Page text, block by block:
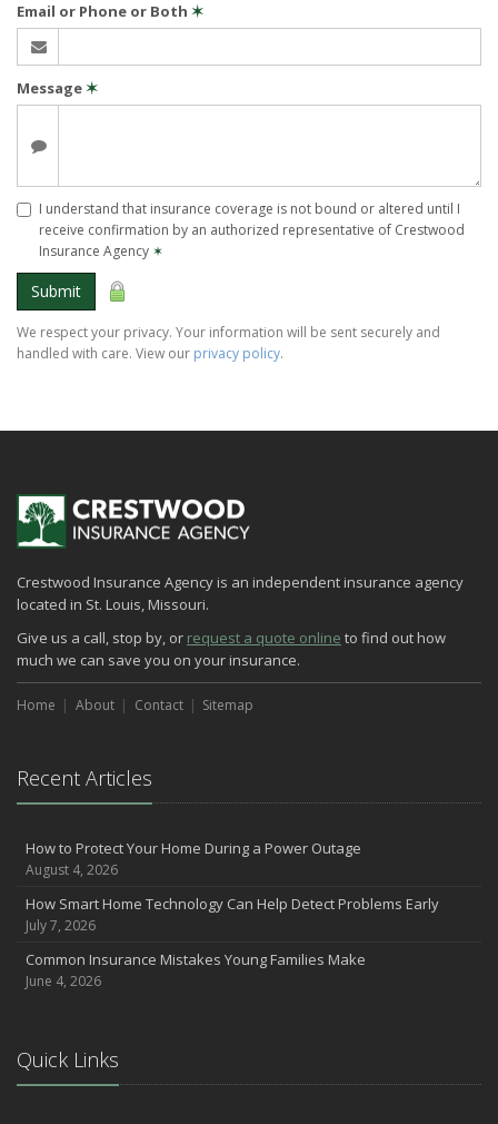
Email or Phone or Both ✶
Message✶
I understand that insurance coverage is not bound or altered until I
receive confirmation by an authorized representative of Crestwood
Insurance Agency ✶
Submit
We respect your privacy. Your information will be sent securely and
handled with care. View our privacy policy.
Crestwood Insurance Agency is an independent insurance agency
located in St. Louis, Missouri.
Give us a call, stop by, or request a quote online to find out how
much we can save you on your insurance.
Home About Contact Sitemap
Recent Articles
How to Protect Your Home During a Power Outage
August 4, 2026
How Smart Home Technology Can Help Detect Problems Early
July 7, 2026
Common Insurance Mistakes Young Families Make
June 4, 2026
Quick Links